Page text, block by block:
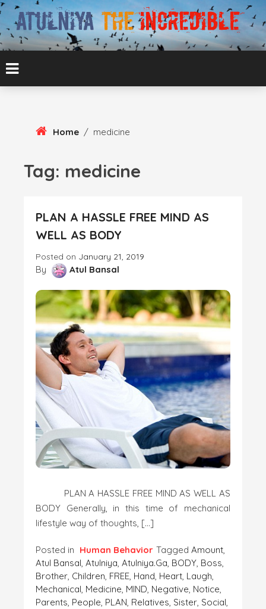
Skip
Content
ATULNIYA THE
INCREDIBLE
ATUL BANSAL AGRA
Home / medicine
Tag: medicine
PLAN A HASSLE FREE MIND AS
WELL AS BODY
Posted on January 21, 2019
By Atul Bansal
PLAN A HASSLE FREE MIND AS WELL AS
BODY Generally, in this time of mechanical
lifestyle way of thoughts, […]
Posted in Human Behavior Tagged Amount,
Atul Bansal, Atulniya, Atulniya.ga, BODY, Boss,
Brother, Children, FREE, Hand, Heart, Laugh,
Mechanical, Medicine, MIND, Negative, Notice,
Parents, People, PLAN, Relatives, Sister, Social,